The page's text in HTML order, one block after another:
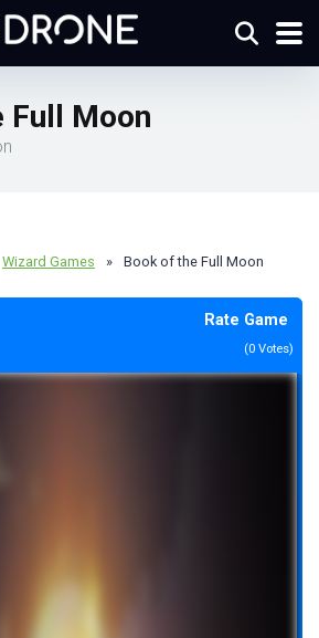
Full Moon
Wizard Games » Book of the Full Moon
Rate Game
(0 Votes)